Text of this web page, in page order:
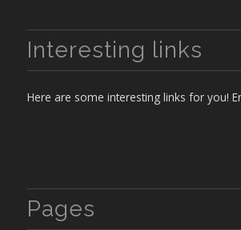
Interesting links
Here are some interesting links for you!
Pages